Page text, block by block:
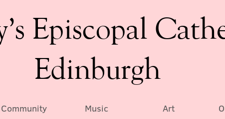
Episcopal
Edinburgh
Community Music Art